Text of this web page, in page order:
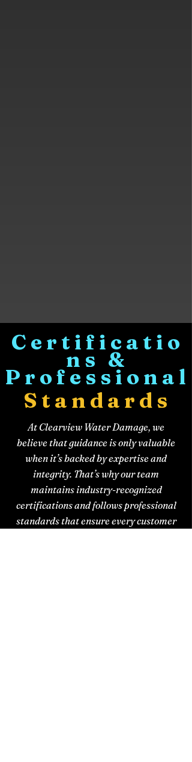
Certificatio
ns &
Professional
Standards
At Clearview Water Damage, we
believe that guidance is only valuable
when it’s backed by expertise and
integrity. That’s why our team
maintains industry-recognized
certifications and follows professional
standards that ensure every customer